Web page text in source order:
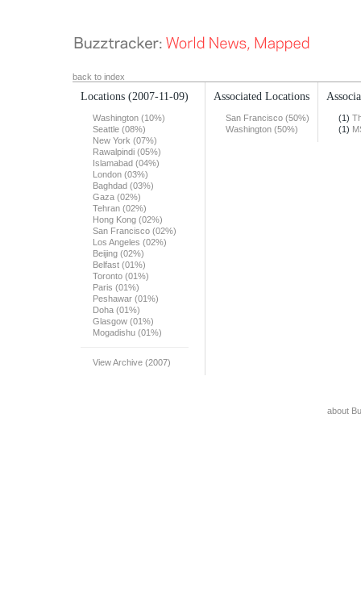
back to index
Locations (2007-11-09)
Washington (10%)
Seattle (08%)
New York (07%)
Rawalpindi (05%)
Islamabad (04%)
London (03%)
Baghdad (03%)
Gaza (02%)
Tehran (02%)
Hong Kong (02%)
San Francisco (02%)
Los Angeles (02%)
Beijing (02%)
Belfast (01%)
Toronto (01%)
Paris (01%)
Peshawar (01%)
Doha (01%)
Glasgow (01%)
Mogadishu (01%)
View Archive (2007)
Associated Locations
San Francisco (50%)
Washington (50%)
(1)
(1)
about